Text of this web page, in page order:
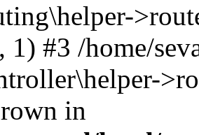
1) #3 /home/
in